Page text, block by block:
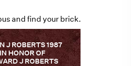
and find your brick.
J ROBERTS 1987
IN HONOR OF
J ROBERTS